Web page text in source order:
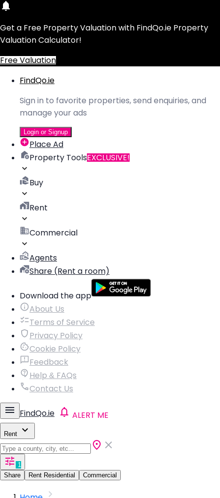
Get a Free Property Valuation with FindQo.ie Property
Valuation Calculator!
Free Valuation
FindQo.ie
Sign in to favorite properties, send enquiries, and
manage your ads
Login or Signup
Place Ad
Property ToolsEXCLUSIVE!
Buy
Rent
Commercial
Agents
Share (Rent a room)
Download the app
About Us
Terms of Service
Privacy Policy
Cookie Policy
Feedback
Help & FAQs
Contact Us
FindQo.ie ALERT ME
Rent
1
Share
Rent Residential Commercial